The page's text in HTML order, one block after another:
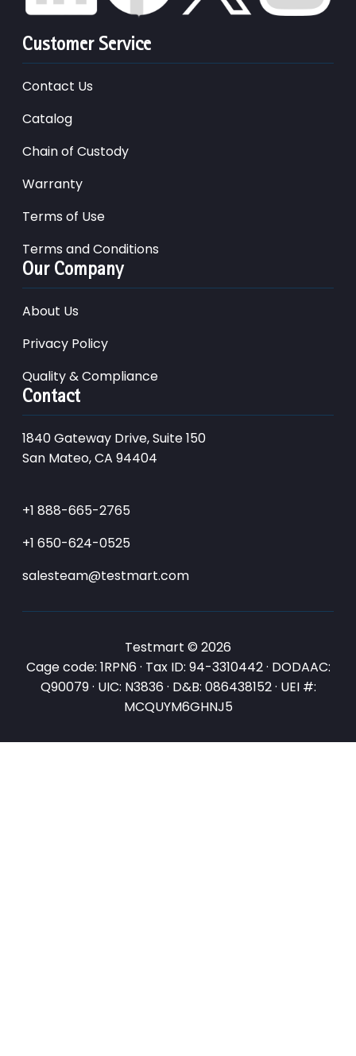
Customer Service
Contact Us
Catalog
Chain of Custody
Warranty
Terms of Use
Terms and Conditions
Our Company
About Us
Privacy Policy
Quality & Compliance
Contact
1840 Gateway Drive, Suite 150
San Mateo, CA 94404
+1 888-665-2765
+1 650-624-0525
salesteam@testmart.com
Testmart © 2026
Cage code: 1RPN6 · Tax ID: 94-3310442 · DODAAC:
Q90079 · UIC: N3836 · D&B: 086438152 · UEI #:
MCQUYM6GHNJ5